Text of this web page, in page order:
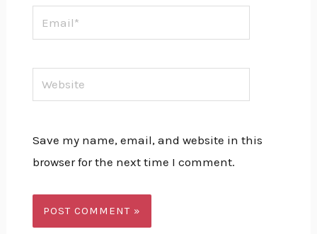
Email*
Website
Save my name, email, and website in this
browser for the next time I comment.